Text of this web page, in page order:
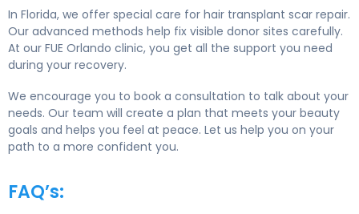
In Florida, we offer special care for hair transplant scar repair.
Our advanced methods help fix visible donor sites carefully.
At our FUE Orlando clinic, you get all the support you need
during your recovery.
We encourage you to book a consultation to talk about your
needs. Our team will create a plan that meets your beauty
goals and helps you feel at peace. Let us help you on your
path to a more confident you.
FAQ’s: